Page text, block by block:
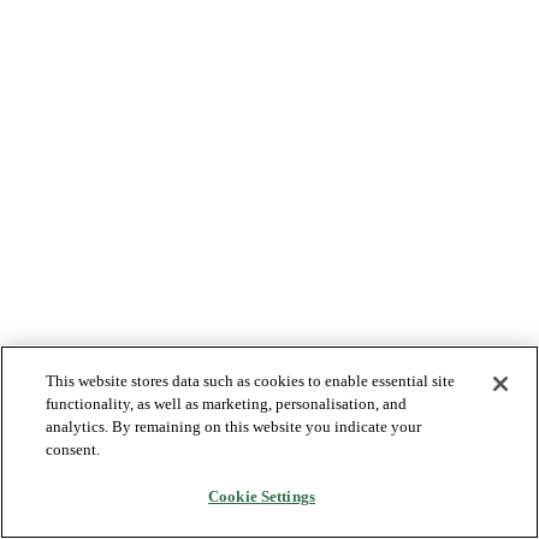
This website stores data such as cookies to enable essential site
functionality, as well as marketing, personalisation, and
analytics. By remaining on this website you indicate your
consent.
Cookie Settings